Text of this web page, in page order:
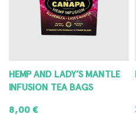
HEMP AND LADY’S MANTLE
INFUSION TEA BAGS
8,00€